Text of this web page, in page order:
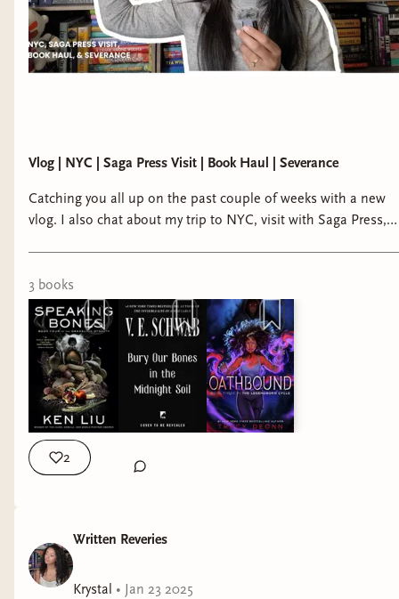
Vlog | NYC | Saga Press Visit | Book Haul | Severance
Catching you all up on the past couple of weeks with a new
vlog. I also chat about my trip to NYC, visit with Saga Press, a
https://www.tiktok.com/@krystallotuslang insta:
https://www.instagram.com/krystallotuslang/ storygraph:
https://app.thestorygraph.com/profile... email:
krystallotuslang@gmail.com new booktuber | booktube
introduction | diverse reader | diversify your bookshelves |
fantasy and sci fi books by marginalized authors | bindery
books | the dandelion dynasty | ken liu | legendborn | tracy
deonn | krystallotuslang |
3 books
2
Written Reveries
Krystal • Jan 23 2025